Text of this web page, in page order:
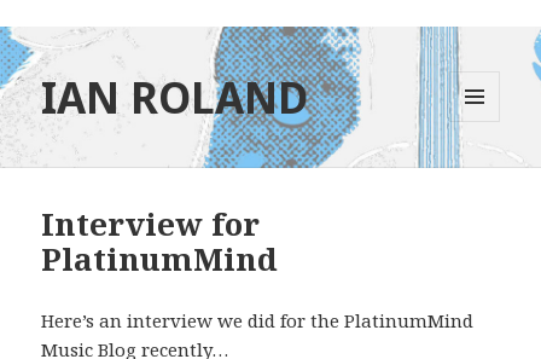
IAN ROLAND
MENU
AND
WIDGETS
Interview for
PlatinumMind
Here’s an interview we did for the PlatinumMind
Music Blog recently…